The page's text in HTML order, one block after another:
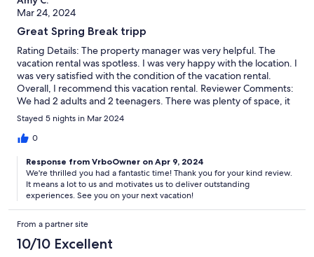
Mar 24, 2024
Great Spring Break tripp
Rating Details: The property manager was very helpful. The
vacation rental was spotless. I was very happy with the location. I
was very satisfied with the condition of the vacation rental.
Overall, I recommend this vacation rental. Reviewer Comments:
We had 2 adults and 2 teenagers. There was plenty of space, it
was clean and very nice. Our only complaint is that there was no
hot tub which was listed in the original description. It was cool so
that would have been beneficial for us to use while we were
Stayed 5 nights in Mar 2024
0
Response from VrboOwner on Apr 9, 2024
We're thrilled you had a fantastic time! Thank you for your kind review.
It means a lot to us and motivates us to deliver outstanding
experiences. See you on your next vacation!
From a partner site
10/10 Excellent